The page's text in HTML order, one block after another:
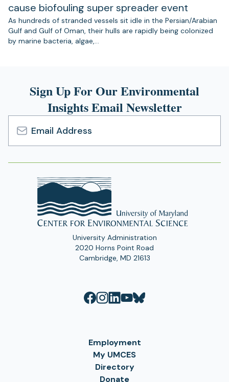
cause biofouling super spreader event
As hundreds of stranded vessels sit idle in the Persian/Arabian
Gulf and Gulf of Oman, their hulls are rapidly being colonized
by marine bacteria, algae,…
Sign Up For Our Environmental
Insights Email Newsletter
Email
Address
University Administration
2020 Horns Point Road
Cambridge, MD 21613
Employment
My UMCES
Directory
Donate